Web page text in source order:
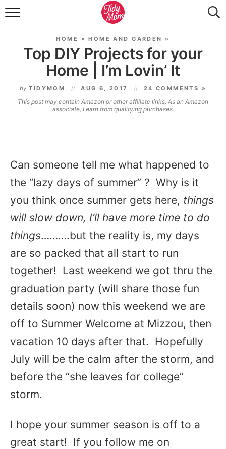
FOOD & DRINK
TIDY HOME
TRAVEL
SEASONAL
HOME »HOME AND GARDEN »
Top DIY Projects for your
Home | I’m Lovin’ It
by TIDYMOM AUG 6, 2017 24 COMMENTS »
This post may contain Amazon or other affiliate links. As an Amazon
associate, I earn from qualifying purchases.
Can someone tell me what happened to
the “lazy days of summer” ? Why is it
you think once summer gets here, things
will slow down, I’ll have more time to do
things……….but the reality is, my days
are so packed that all start to run
together! Last weekend we got thru the
graduation party (will share those fun
details soon) now this weekend we are
off to Summer Welcome at Mizzou, then
vacation 10 days after that. Hopefully
July will be the calm after the storm, and
before the “she leaves for college”
storm.
I hope your summer season is off to a
great start! If you follow me on